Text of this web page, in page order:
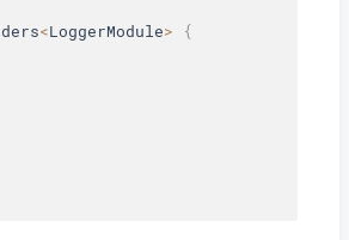
<LoggerModule>
{